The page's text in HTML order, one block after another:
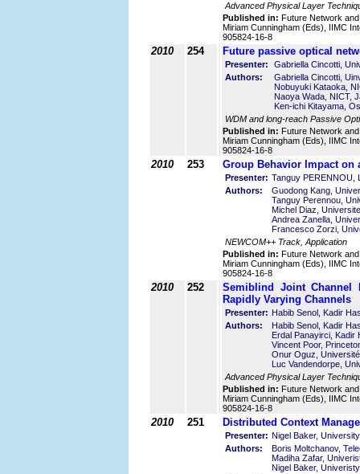
Advanced Physical Layer
Published in: Future Network
Miriam Cunningham (Eds), IIMC
905824-16-8
2010 254 Future passive optical
Presenter:
Gabriella Cincotti,
Authors:
Gabriella Cincotti,
Nobuyuki Kataoka,
Naoya Wada, NICT,
Ken-ichi Kitayama,
WDM and long-reach Passive
Published in: Future Network
Miriam Cunningham (Eds), IIMC
905824-16-8
2010 253 Group Behavior Impact
Presenter: Tanguy PERENNOU,
Authors:
Guodong Kang,
Tanguy Perennou,
Michel Diaz,
Andrea Zanella,
Francesco Zorzi,
NEWCOM++ Track, Application
Published in: Future Network
Miriam Cunningham (Eds), IIMC
905824-16-8
2010 252
Semiblind Joint Channel
Rapidly Varying Channels
Presenter: Habib Senol, Kadir
Authors:
Habib Senol, Kadir
Erdal Panayirci,
Vincent Poor,
Onur Oguz,
Luc Vandendorpe,
Advanced Physical Layer
Published in: Future Network
Miriam Cunningham (Eds), IIMC
905824-16-8
2010 251 Distributed Context
Presenter: Nigel Baker,
Authors:
Boris Moltchanov,
Madiha Zafar,
Nigel Baker,